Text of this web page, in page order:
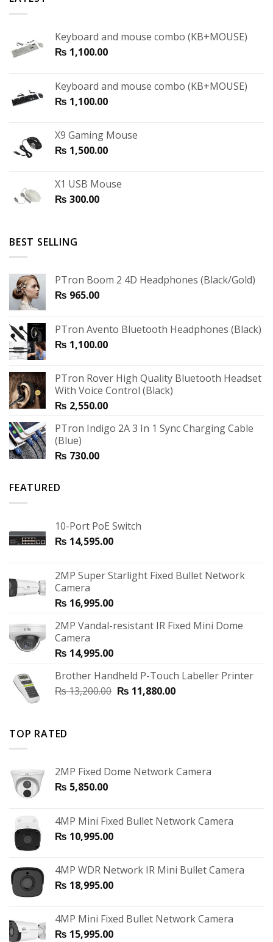
Keyboard and mouse combo (KB+MOUSE)
₨ 1,100.00
Keyboard and mouse combo (KB+MOUSE)
₨ 1,100.00
X9 Gaming Mouse
₨ 1,500.00
X1 USB Mouse
₨ 300.00
BEST SELLING
PTron Boom 2 4D Headphones (Black/Gold)
₨ 965.00
PTron Avento Bluetooth Headphones (Black)
₨ 1,100.00
PTron Rover High Quality Bluetooth Headset
With Voice Control (Black)
₨ 2,550.00
PTron Indigo 2A 3 In 1 Sync Charging Cable
(Blue)
₨ 730.00
FEATURED
10-Port PoE Switch
₨ 14,595.00
2MP Super Starlight Fixed Bullet Network
Camera
₨ 16,995.00
2MP Vandal-resistant IR Fixed Mini Dome
Camera
₨ 14,995.00
Brother Handheld P-Touch Labeller Printer
₨13,200.00 ₨ 11,880.00
TOP RATED
2MP Fixed Dome Network Camera
₨ 5,850.00
4MP Mini Fixed Bullet Network Camera
₨ 10,995.00
4MP WDR Network IR Mini Bullet Camera
₨ 18,995.00
4MP Mini Fixed Bullet Network Camera
₨ 15,995.00